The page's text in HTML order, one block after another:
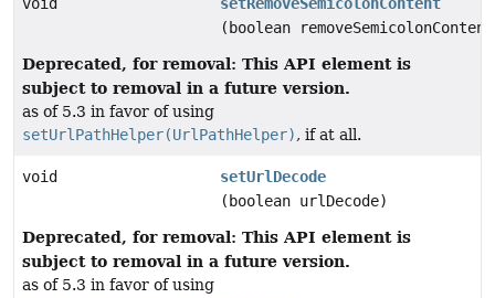
void
setRemoveSemicolonContent
(boolean
Deprecated, for removal: This API element is
subject to removal in a future version.
as of 5.3 in favor of using
setUrlPathHelper(UrlPathHelper), if at all.
void
setUrlDecode
(boolean urlDecode)
Deprecated, for removal: This API element is
subject to removal in a future version.
as of 5.3 in favor of using